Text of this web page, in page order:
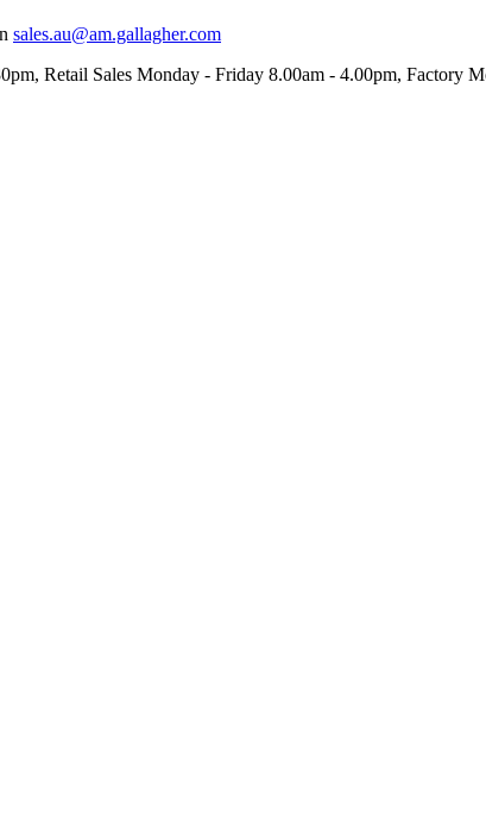
sales.au@am.gallagher.com
, Retail Sales Monday - Friday 8.00am - 4.00pm, Factory